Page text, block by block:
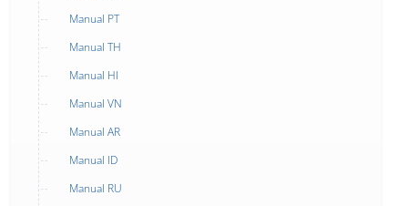
Manual PT
Manual TH
Manual HI
Manual VN
Manual AR
Manual ID
Manual RU